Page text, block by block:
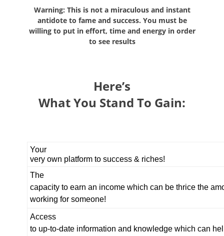
Warning: This is not a miraculous and instant
antidote to fame and success. You must be
willing to put in effort, time and energy in order
to see results
Here’s
What You Stand To Gain:
Your
very own platform to success & riches!
The
capacity to earn an income which can be thrice the
working for someone!
Access
to up-to-date information and knowledge which can